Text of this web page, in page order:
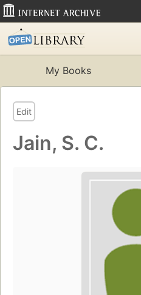
My Books
Edit
Jain, S. C.